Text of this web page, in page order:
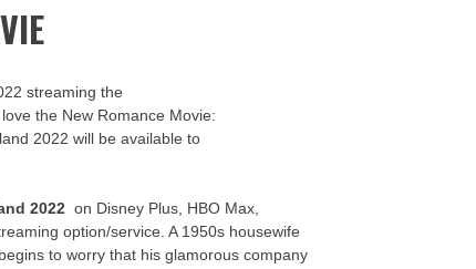
streaming the
the New Romance Movie:
2022 will be available to
2022 on Disney Plus, HBO Max,
option/service. A 1950s housewife
to worry that his glamorous company